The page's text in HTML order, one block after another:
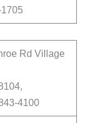
Rd Village
4100